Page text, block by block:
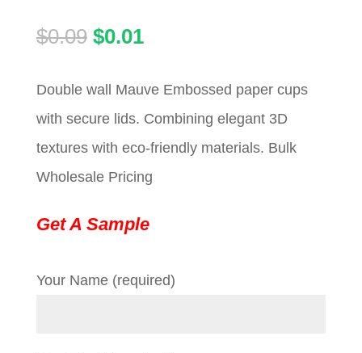
$0.09 Original
was:
$0.09.
$0.01Current
is:
$0.01.
Double wall Mauve Embossed paper cups
with secure lids. Combining elegant 3D
textures with eco-friendly materials. Bulk
Wholesale Pricing
Get A Sample
Your Name (required)